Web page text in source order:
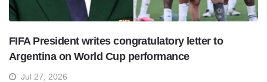
FIFA President writes congratulatory letter to
Argentina on World Cup performance
Jul 27, 2026